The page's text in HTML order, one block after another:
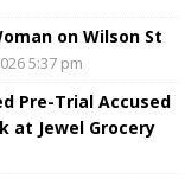
on Wilson St
5:37 pm
Pre-Trial Accused
at Jewel Grocery